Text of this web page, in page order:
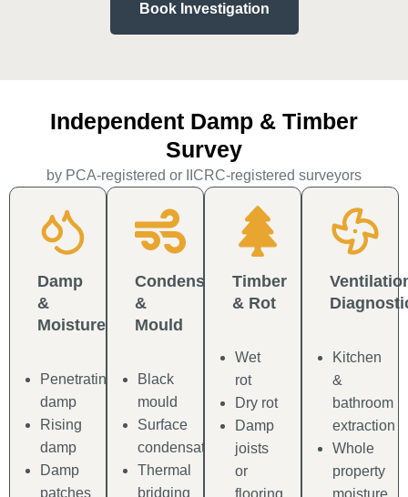
Book Investigation
Independent Damp & Timber
Survey
by PCA-registered or IICRC-registered surveyors
Damp
&
Moisture
Penetrating
damp
Rising
damp
Damp
patches
Condensation
&
Mould
Black
mould
Surface
condensation
Thermal
bridging
Timber
& Rot
Wet
rot
Dry rot
Damp
joists
or
flooring
Kitchen
&
bathroom
extraction
Whole
property
moisture